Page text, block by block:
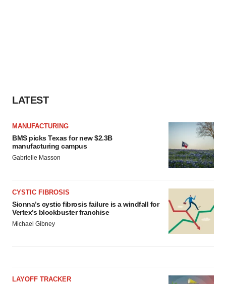
LATEST
MANUFACTURING
BMS picks Texas for new $2.3B
manufacturing campus
Gabrielle Masson
CYSTIC FIBROSIS
Sionna’s cystic fibrosis failure is a windfall for
Vertex’s blockbuster franchise
Michael Gibney
LAYOFF TRACKER